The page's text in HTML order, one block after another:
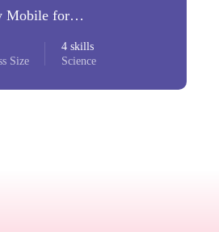
Mobile for
Size
4 skills
Science